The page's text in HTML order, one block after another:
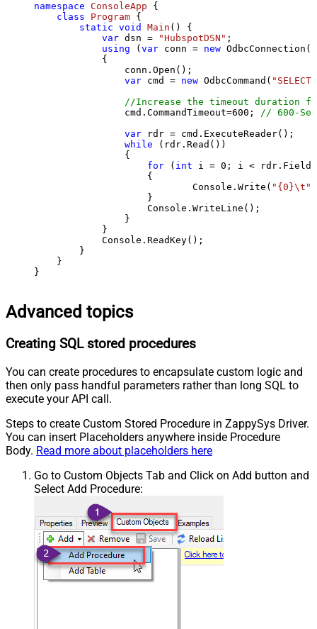
namespace ConsoleApp {
class
Program {
static void Main ()
{
var dsn = "HubspotDSN" ;
using ( var conn = new
            {
                conn.Open();
var cmd = new OdbcCommand(
//Increase the timeout duration
                cmd.CommandTimeout=
600 ; // 600-
var rdr = cmd.ExecuteReader();
while (rdr.Read())
                {
for ( int i = 0 ; i <
                    {
                            Console.Write(
"{0}\t"
                    }
                    Console.WriteLine();
                }
            }
            Console.ReadKey();
        }
    }
}
Advanced topics
Creating SQL stored procedures
You can create procedures to encapsulate custom logic and
then only pass handful parameters rather than long SQL to
execute your API call.
Steps to create Custom Stored Procedure in ZappySys Driver.
You can insert Placeholders anywhere inside Procedure
Body. Read more about placeholders here
Go to Custom Objects Tab and Click on Add button and
Select Add Procedure: